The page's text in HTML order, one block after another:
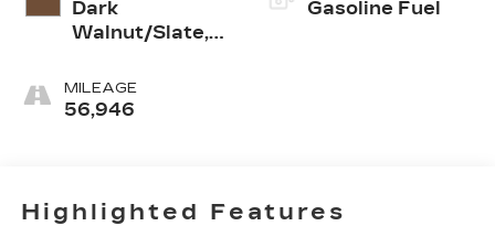
Dark
Walnut/Slate,
Leather-
Appointed
MILEAGE
56,946
Gasoline Fuel
Highlighted Features